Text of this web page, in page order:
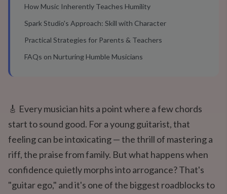
How Music Inherently Teaches Humility
Spark Studio's Approach: Skill with Character
Practical Strategies for Parents & Teachers
FAQs on Nurturing Humble Musicians
🎸 Every musician hits a point where a few chords
start to sound good. For a young guitarist, that
feeling can be intoxicating — the thrill of mastering a
riff, the praise from family. But what happens when
confidence quietly morphs into arrogance? That's
"guitar ego," and it's one of the biggest roadblocks to